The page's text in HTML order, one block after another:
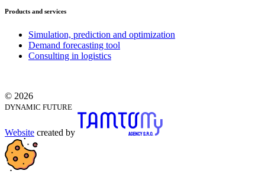
Products and services
Simulation, prediction and optimization
Demand forecasting tool
Consulting in logistics
© 2026
DYNAMIC FUTURE
Website created by